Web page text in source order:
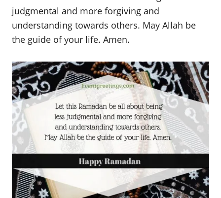
judgmental and more forgiving and
understanding towards others. May Allah be
the guide of your life. Amen.